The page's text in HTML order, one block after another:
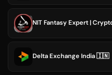
NIT Fantasy Expert |
Delta Exchange India 🇮🇳